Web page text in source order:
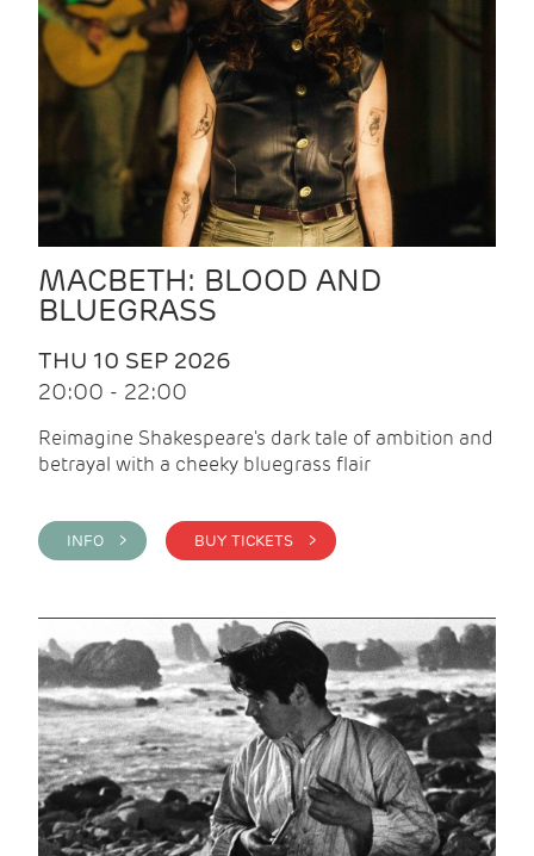
MACBETH: BLOOD AND
BLUEGRASS
THU 10 SEP 2026
20:00 - 22:00
Reimagine Shakespeare's dark tale of ambition and
betrayal with a cheeky bluegrass flair
INFO > BUY TICKETS >